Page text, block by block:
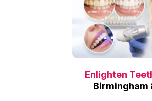
Enlighten
Birmingham